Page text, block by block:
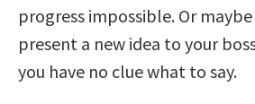
progress impossible. Or
present a new idea to your
you have no clue what to say.